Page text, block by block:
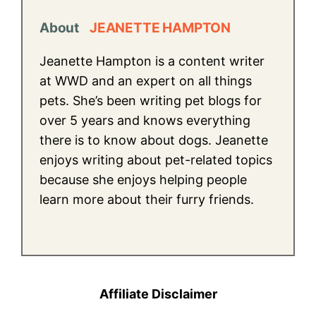
About JEANETTE HAMPTON
Jeanette Hampton is a content writer
at WWD and an expert on all things
pets. She’s been writing pet blogs for
over 5 years and knows everything
there is to know about dogs. Jeanette
enjoys writing about pet-related topics
because she enjoys helping people
learn more about their furry friends.
Affiliate Disclaimer